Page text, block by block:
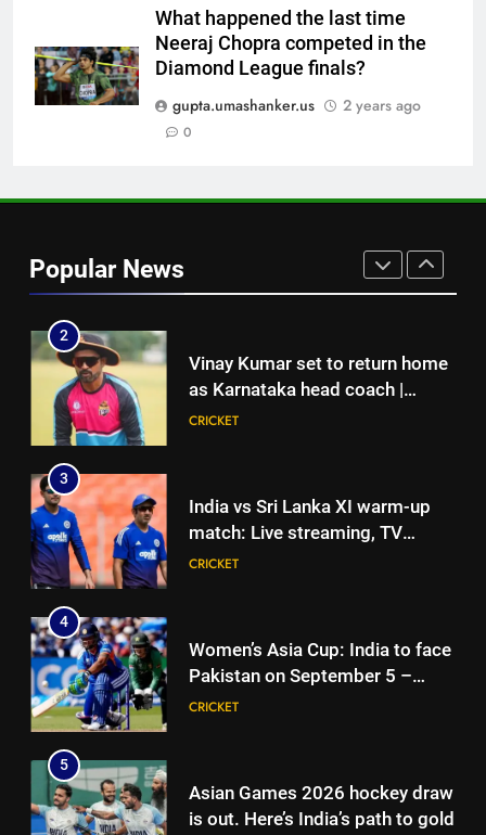
What happened the last time
Neeraj Chopra competed in the
Diamond League finals?
gupta.umashanker.us
2 years ago
0
Popular News
News
8
Indian sports wrap, August 6:
Odisha, Madhya Pradesh enter
junior hockey nationals final
HOCKEY
retires from cricket at 25 |
2
Vinay Kumar set to return home
as Karnataka head coach |
Cricket News
CRICKET
3
India vs Sri Lanka XI warm-up
match: Live streaming, TV
channel, date and time | Cricket
CRICKET
4
Women’s Asia Cup: India to face
Pakistan on September 5 –
check full schedule | Cricket
CRICKET
5
Asian Games 2026 hockey draw
is out. Here’s India’s path to gold